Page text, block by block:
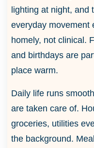
lighting at night, and
everyday movement
homely, not clinical.
and birthdays are
place warm.
Daily life runs
are taken care of.
groceries, utilities
the background.